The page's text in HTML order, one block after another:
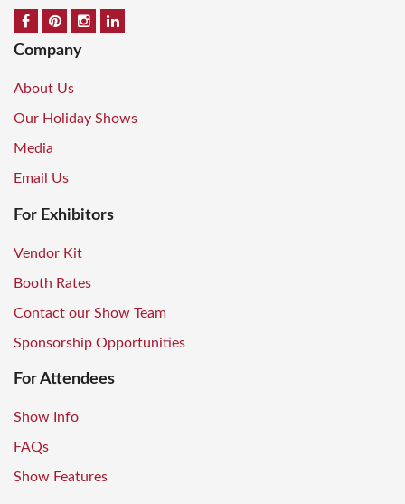
Company
About Us
Our Holiday Shows
Media
Email Us
For Exhibitors
Vendor Kit
Booth Rates
Contact our Show Team
Sponsorship Opportunities
For Attendees
Show Info
FAQs
Show Features